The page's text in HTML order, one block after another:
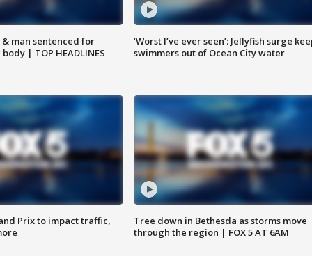
man sentenced for
| TOP HEADLINES
‘Worst I’ve ever seen’: Jellyfish surge
swimmers out of Ocean City water
Prix to impact traffic,
Tree down in Bethesda as storms move
through the region | FOX 5 AT 6AM